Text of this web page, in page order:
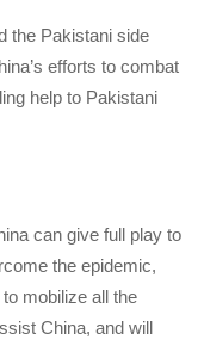
the Pakistani side
efforts to combat
help to Pakistani
can give full play to
the epidemic,
mobilize all the
China, and will